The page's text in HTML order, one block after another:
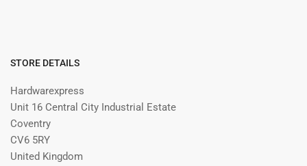
STORE DETAILS
Hardwarexpress
Unit 16 Central City Industrial Estate
Coventry
CV6 5RY
United Kingdom